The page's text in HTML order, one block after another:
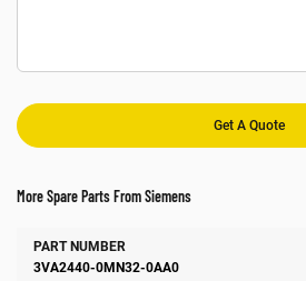
More Spare Parts From Siemens
Number Manufacturer
3VA2440-0MN32-0AA0